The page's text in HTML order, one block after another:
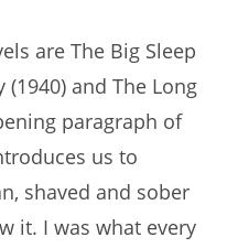
are The Big Sleep
(1940) and The Long
paragraph of
us to
shaved and sober
it. I was what every